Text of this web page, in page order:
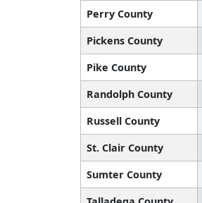
Perry County
Pickens County
Pike County
Randolph County
Russell County
St. Clair County
Sumter County